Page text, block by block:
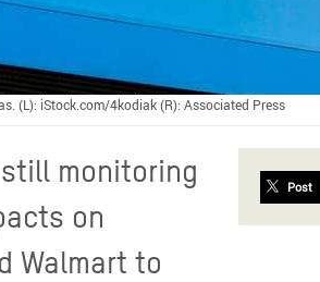
(L): iStock.com/4kodiak (R): Associated Press
Post
still monitoring
on
Walmart to